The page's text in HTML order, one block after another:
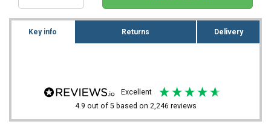
Key info Returns Delivery
excellent
4.9 out of 5 based on 2,246 reviews